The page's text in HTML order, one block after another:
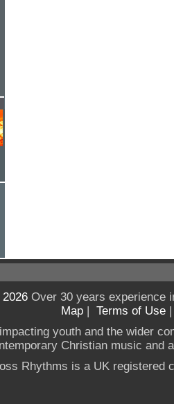
Over 30 years experience
Map | Terms of Use
youth and the wider
Christian music and
Rhythms is a UK registered